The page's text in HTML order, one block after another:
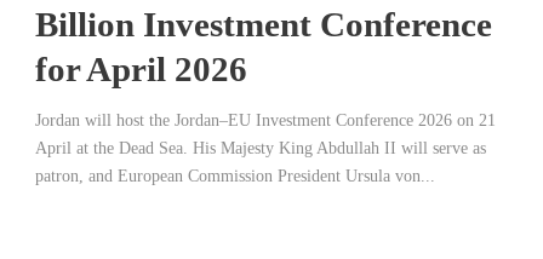
Billion Investment Conference
for April 2026
Jordan will host the Jordan–EU Investment Conference 2026 on 21
April at the Dead Sea. His Majesty King Abdullah II will serve as
patron, and European Commission President Ursula von...